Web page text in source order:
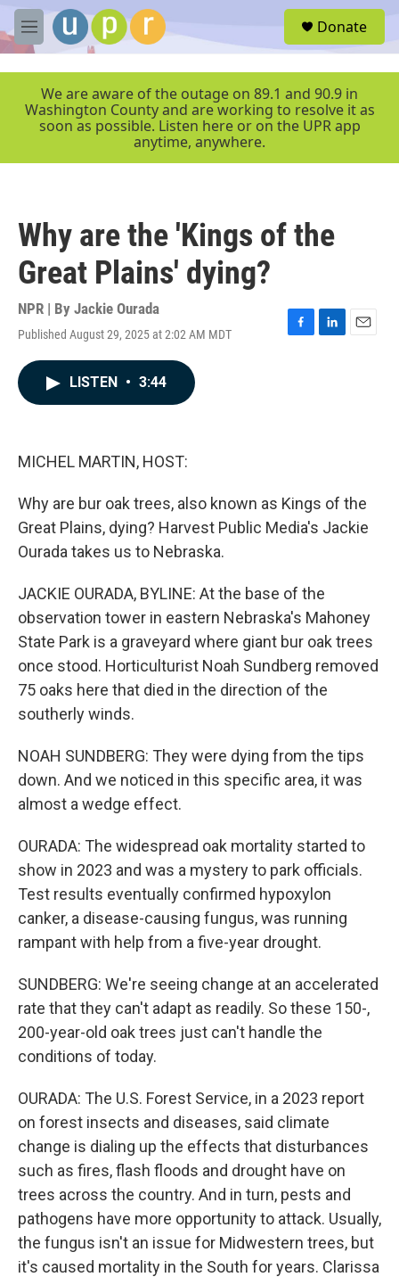
Skip to main content
M
e
r
Donate
We are aware of the outage on 89.1 and 90.9 in
Washington County and are working to resolve it as
soon as possible. Listen here or on the UPR app
anytime, anywhere.
Why are the 'Kings of the
Great Plains' dying?
NPR | By Jackie Ourada
Published August 29, 2025 at 2:02 AM MDT
F
L
E
LISTEN • 3:44
MICHEL MARTIN, HOST:
Why are bur oak trees, also known as Kings of the
Great Plains, dying? Harvest Public Media's Jackie
Ourada takes us to Nebraska.
JACKIE OURADA, BYLINE: At the base of the
observation tower in eastern Nebraska's Mahoney
State Park is a graveyard where giant bur oak trees
once stood. Horticulturist Noah Sundberg removed
75 oaks here that died in the direction of the
southerly winds.
NOAH SUNDBERG: They were dying from the tips
down. And we noticed in this specific area, it was
almost a wedge effect.
OURADA: The widespread oak mortality started to
show in 2023 and was a mystery to park officials.
Test results eventually confirmed hypoxylon
canker, a disease-causing fungus, was running
rampant with help from a five-year drought.
SUNDBERG: We're seeing change at an accelerated
rate that they can't adapt as readily. So these 150-,
200-year-old oak trees just can't handle the
conditions of today.
OURADA: The U.S. Forest Service, in a 2023 report
on forest insects and diseases, said climate
change is dialing up the effects that disturbances
such as fires, flash floods and drought have on
trees across the country. And in turn, pests and
pathogens have more opportunity to attack. Usually,
the fungus isn't an issue for Midwestern trees, but
it's caused mortality in the South for years. Clarissa